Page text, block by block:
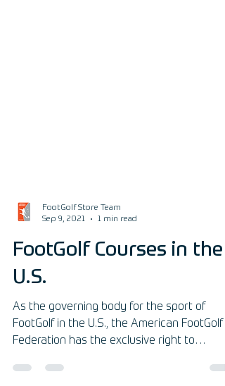
Sep 9, 2021
1 min read
FootGolf Courses in the
U.S.
As the governing body for the sport of
FootGolf in the U.S., the American FootGolf
Federation has the exclusive right to